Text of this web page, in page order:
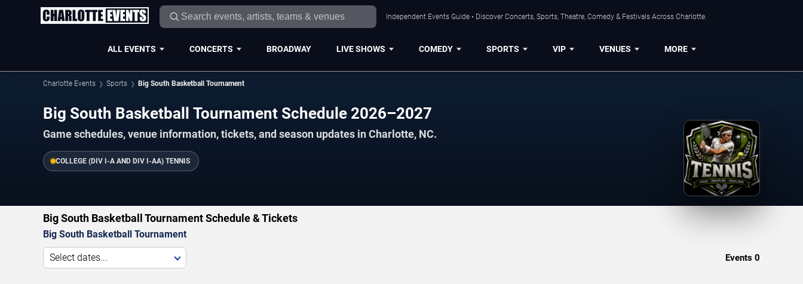
Independent Events Guide • Discover Concerts, Sports, Theatre, Comedy & Festivals Across Charlotte.
ALL EVENTS CONCERTS BROADWAY LIVE SHOWS COMEDY SPORTS VIP VENUES MORE
Charlotte Events Sports Big South Basketball Tournament
Big South Basketball Tournament Schedule 2026–2027
Game schedules, venue information, tickets, and season updates in Charlotte, NC.
COLLEGE (DIV I-A AND DIV I-AA) TENNIS
Big South Basketball Tournament Schedule & Tickets
Big South Basketball Tournament
Select dates... Events 0